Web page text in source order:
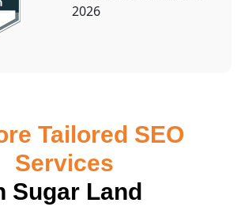
Tailored SEO
Services
Sugar Land